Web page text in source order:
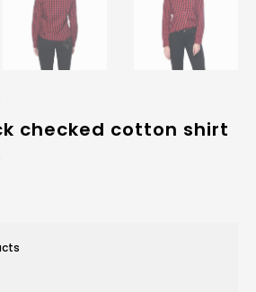
checked cotton shirt